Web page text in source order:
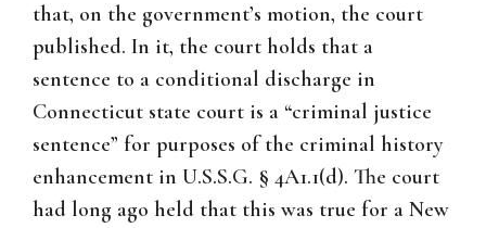
that, on the government’s motion, the court
published. In it, the court holds that a
sentence to a conditional discharge in
Connecticut state court is a “criminal justice
sentence” for purposes of the criminal history
enhancement in U.S.S.G. § 4A1.1(d). The court
had long ago held that this was true for a New